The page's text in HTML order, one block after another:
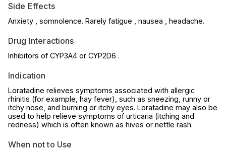
Side Effects
Anxiety , somnolence. Rarely fatigue , nausea , headache.
Drug Interactions
Inhibitors of CYP3A4 or CYP2D6 .
Indication
Loratadine relieves symptoms associated with allergic
rhinitis (for example, hay fever), such as sneezing, runny or
itchy nose, and burning or itchy eyes. Loratadine may also be
used to help relieve symptoms of urticaria (itching and
redness) which is often known as hives or nettle rash.
When not to Use